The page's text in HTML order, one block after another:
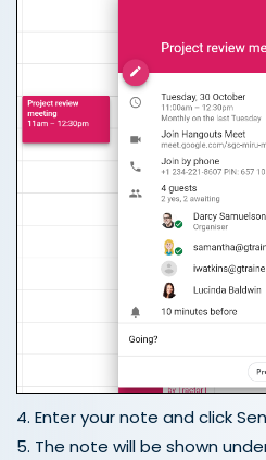
4. Enter your note and click
5. The note will be shown